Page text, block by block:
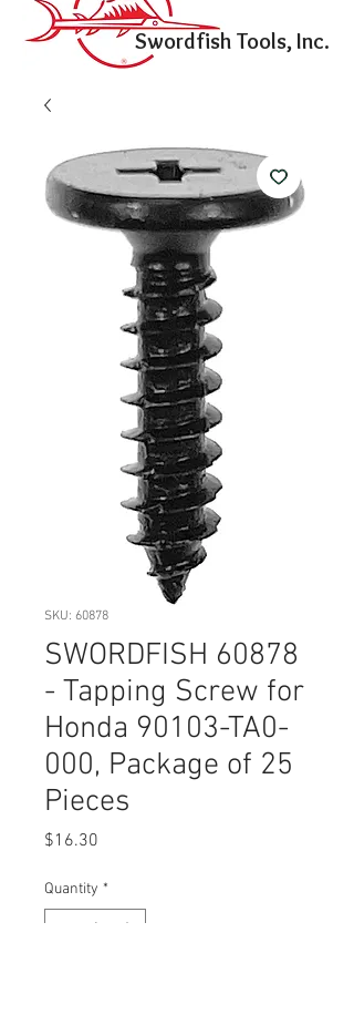
Swordfish Tools, Inc.
SKU: 60878
SWORDFISH 60878
- Tapping Screw for
Honda 90103-TA0-
000, Package of 25
Pieces
$16.30
Quantity *